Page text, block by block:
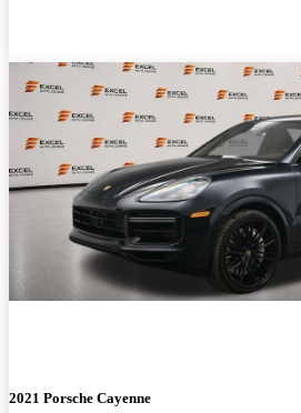
2021 Porsche Cayenne